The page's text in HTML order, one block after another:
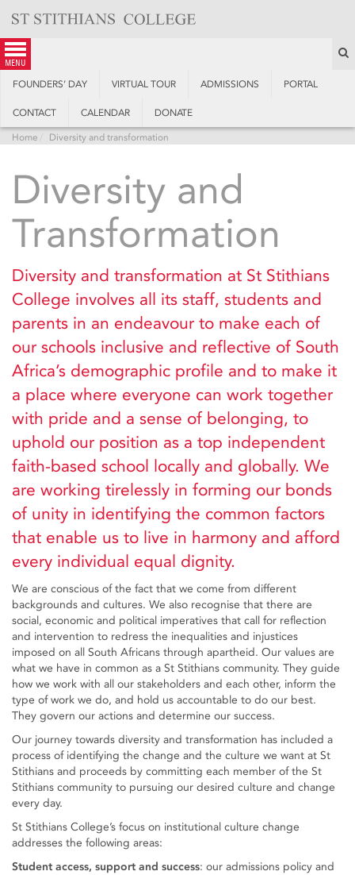
content
menu
FOUNDERS’ DAY VIRTUAL TOUR ADMISSIONS PORTAL
CONTACT CALENDAR DONATE
Home Diversity and transformation
Diversity and
Transformation
Diversity and transformation at St Stithians
College involves all its staff, students and
parents in an endeavour to make each of
our schools inclusive and reflective of South
Africa’s demographic profile and to make it
a place where everyone can work together
with pride and a sense of belonging, to
uphold our position as a top independent
faith-based school locally and globally. We
are working tirelessly in forming our bonds
of unity in identifying the common factors
that enable us to live in harmony and afford
every individual equal dignity.
We are conscious of the fact that we come from different
backgrounds and cultures. We also recognise that there are
social, economic and political imperatives that call for reflection
and intervention to redress the inequalities and injustices
imposed on all South Africans through apartheid. Our values are
what we have in common as a St Stithians community. They guide
how we work with all our stakeholders and each other, inform the
type of work we do, and hold us accountable to do our best.
They govern our actions and determine our success.
Our journey towards diversity and transformation has included a
process of identifying the change and the culture we want at St
Stithians and proceeds by committing each member of the St
Stithians community to pursuing our desired culture and change
every day.
St Stithians College’s focus on institutional culture change
addresses the following areas:
Student access, support and success: our admissions policy and